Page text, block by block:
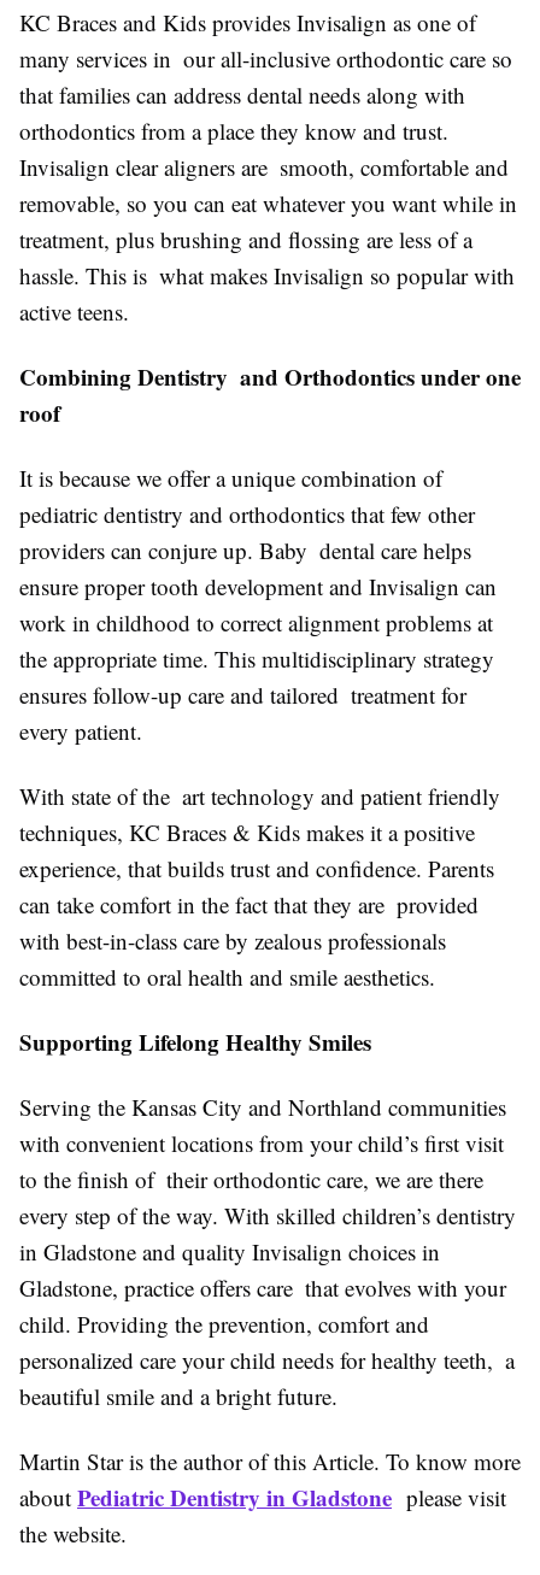
KC Braces and Kids provides Invisalign as one of
many services in our all-inclusive orthodontic care so
that families can address dental needs along with
orthodontics from a place they know and trust.
Invisalign clear aligners are smooth, comfortable and
removable, so you can eat whatever you want while in
treatment, plus brushing and flossing are less of a
hassle. This is what makes Invisalign so popular with
active teens.
Combining Dentistry and Orthodontics under one
roof
It is because we offer a unique combination of
pediatric dentistry and orthodontics that few other
providers can conjure up. Baby dental care helps
ensure proper tooth development and Invisalign can
work in childhood to correct alignment problems at
the appropriate time. This multidisciplinary strategy
ensures follow-up care and tailored treatment for
every patient.
With state of the art technology and patient friendly
techniques, KC Braces & Kids makes it a positive
experience, that builds trust and confidence. Parents
can take comfort in the fact that they are provided
with best-in-class care by zealous professionals
committed to oral health and smile aesthetics.
Supporting Lifelong Healthy Smiles
Serving the Kansas City and Northland communities
with convenient locations from your child’s first visit
to the finish of their orthodontic care, we are there
every step of the way. With skilled children’s dentistry
in Gladstone and quality Invisalign choices in
Gladstone, practice offers care that evolves with your
child. Providing the prevention, comfort and
personalized care your child needs for healthy teeth, a
beautiful smile and a bright future.
Martin Star is the author of this Article. To know more
about Pediatric Dentistry in Gladstone please visit
the website.